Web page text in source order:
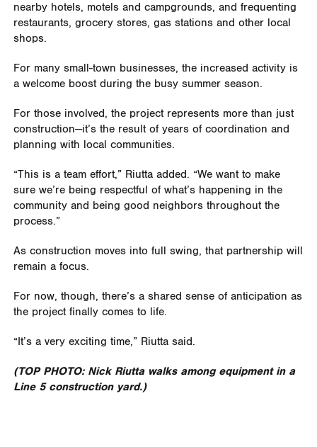
nearby hotels, motels and campgrounds, and frequenting
restaurants, grocery stores, gas stations and other local
shops.
For many small-town businesses, the increased activity is
a welcome boost during the busy summer season.
For those involved, the project represents more than just
construction—it’s the result of years of coordination and
planning with local communities.
“This is a team effort,” Riutta added. “We want to make
sure we’re being respectful of what’s happening in the
community and being good neighbors throughout the
process.”
As construction moves into full swing, that partnership will
remain a focus.
For now, though, there’s a shared sense of anticipation as
the project finally comes to life.
“It’s a very exciting time,” Riutta said.
(TOP PHOTO: Nick Riutta walks among equipment in a
Line 5 construction yard.)